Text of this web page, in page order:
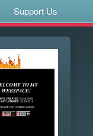
Support Us